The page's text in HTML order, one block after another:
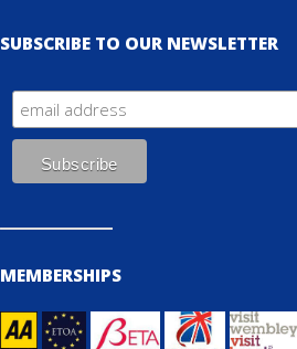
SUBSCRIBE TO OUR NEWSLETTER
MEMBERSHIPS